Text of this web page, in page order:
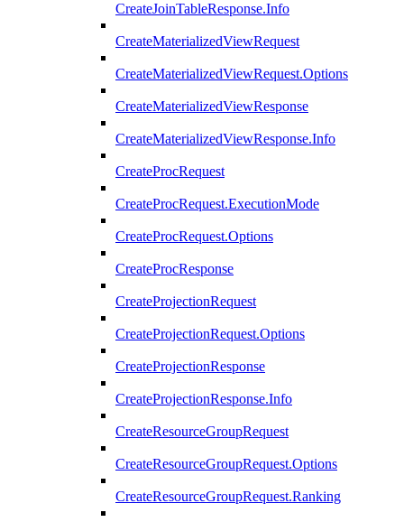
CreateJoinTableResponse.Info
CreateMaterializedViewRequest
CreateMaterializedViewRequest.Options
CreateMaterializedViewResponse
CreateMaterializedViewResponse.Info
CreateProcRequest
CreateProcRequest.ExecutionMode
CreateProcRequest.Options
CreateProcResponse
CreateProjectionRequest
CreateProjectionRequest.Options
CreateProjectionResponse
CreateProjectionResponse.Info
CreateResourceGroupRequest
CreateResourceGroupRequest.Options
CreateResourceGroupRequest.Ranking